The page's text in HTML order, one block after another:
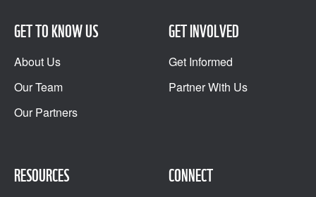
GET TO KNOW US
About Us
Our Team
Our Partners
GET INVOLVED
Get Informed
Partner With Us
RESOURCES CONNECT